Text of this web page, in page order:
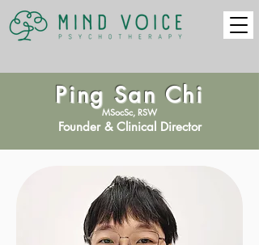
Ping San Chi
MSocSc, RSW
Founder & Clinical Director